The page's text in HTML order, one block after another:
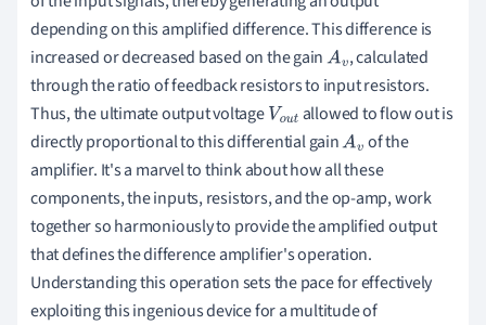
depending on this amplified difference. This difference is
increased or decreased based on the gainAv , calculated
through the ratio of feedback resistors to input resistors.
Thus, the ultimate output voltage Vou
t
allowed to flow out is
directly proportional to this differential gainAv of the
amplifier. It's a marvel to think about how all these
components, the inputs, resistors, and the op-amp, work
together so harmoniously to provide the amplified output
that defines the difference amplifier's operation.
Understanding this operation sets the pace for effectively
exploiting this ingenious device for a multitude of